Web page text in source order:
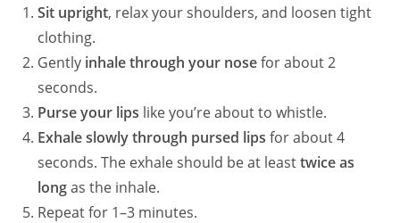
Sit upright, relax your shoulders, and loosen tight
clothing.
Gently inhale through your nosefor about 2
seconds.
Purse your lips like you’re about to whistle.
Exhale slowly through pursed lips for about 4
seconds. The exhale should be at leasttwice as
longas the inhale.
Repeat for 1–3 minutes.